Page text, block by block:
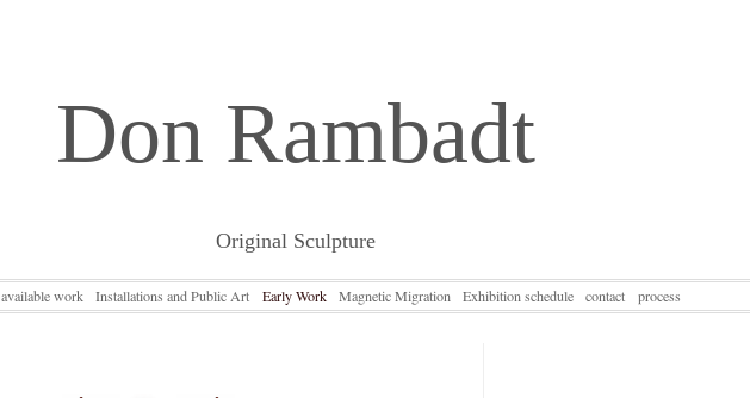
Don Rambadt
Original Sculpture
available work Installations and Public Art Early Work Magnetic Migration Exhibition schedule contact process